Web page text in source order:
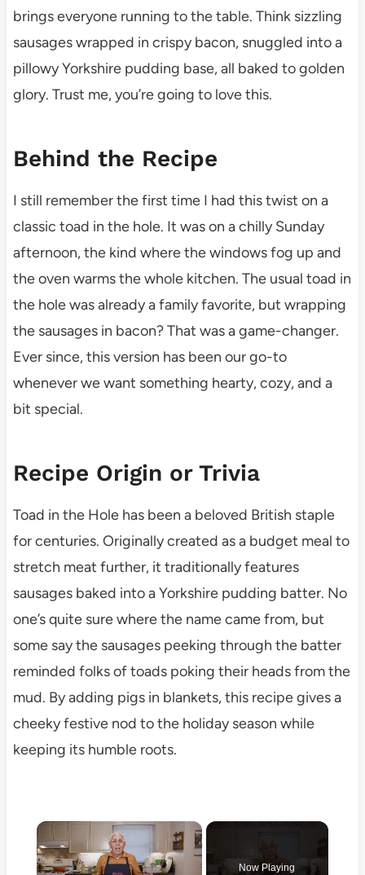
brings everyone running to the table. Think sizzling
sausages wrapped in crispy bacon, snuggled into a
pillowy Yorkshire pudding base, all baked to golden
glory. Trust me, you’re going to love this.
Behind the Recipe
I still remember the first time I had this twist on a
classic toad in the hole. It was on a chilly Sunday
afternoon, the kind where the windows fog up and
the oven warms the whole kitchen. The usual toad in
the hole was already a family favorite, but wrapping
the sausages in bacon? That was a game-changer.
Ever since, this version has been our go-to
whenever we want something hearty, cozy, and a
bit special.
Recipe Origin or Trivia
Toad in the Hole has been a beloved British staple
for centuries. Originally created as a budget meal to
stretch meat further, it traditionally features
sausages baked into a Yorkshire pudding batter. No
one’s quite sure where the name came from, but
some say the sausages peeking through the batter
reminded folks of toads poking their heads from the
mud. By adding pigs in blankets, this recipe gives a
cheeky festive nod to the holiday season while
keeping its humble roots.
×
Now Playing